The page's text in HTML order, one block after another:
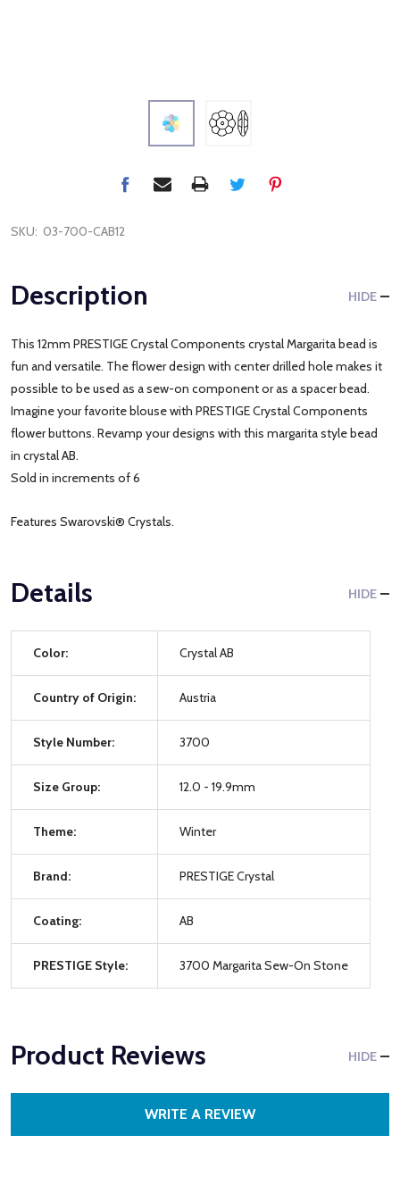
SKU: 03-700-CAB12
Description HIDE
This 12mm PRESTIGE Crystal Components crystal Margarita bead is
fun and versatile. The flower design with center drilled hole makes it
possible to be used as a sew-on component or as a spacer bead.
Imagine your favorite blouse with PRESTIGE Crystal Components
flower buttons. Revamp your designs with this margarita style bead
in crystal AB.
Sold in increments of 6
Features Swarovski® Crystals.
Details HIDE
Color: Crystal AB
Country of Origin: Austria
Style Number: 3700
Size Group: 12.0 - 19.9mm
Theme: Winter
Brand: PRESTIGE Crystal
Coating: AB
PRESTIGE Style: 3700 Margarita Sew-On Stone
Product Reviews HIDE
WRITE A REVIEW